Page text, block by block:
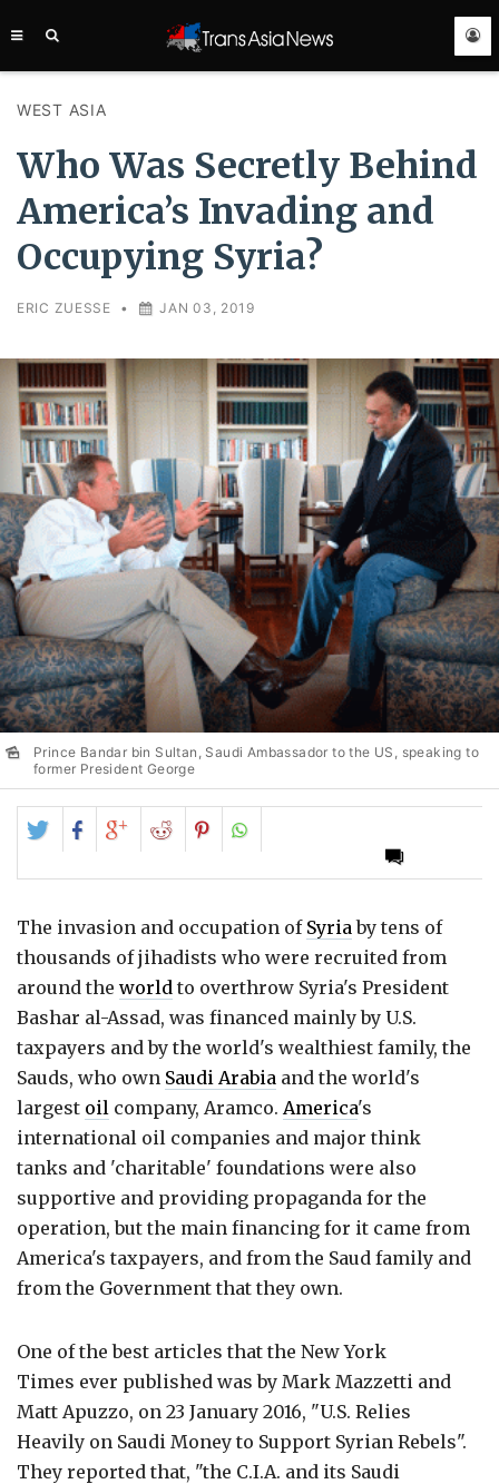
WEST ASIA
Who Was Secretly Behind
America’s Invading and
Occupying Syria?
ERIC ZUESSE • JAN 03, 2019
Prince Bandar bin Sultan, Saudi Ambassador to the US, speaking to
former President George
Share
on
Twitter
Share
on
Facebook
Share
on
Google+
Share
on
Reddit
Share
on
Pinterest
The invasion and occupation of Syriaby tens of
thousands of jihadists who were recruited from
around the world to overthrow Syria's President
Bashar al-Assad, was financed mainly by U.S.
taxpayers and by the world's wealthiest family, the
Sauds, who own Saudi Arabia and the world's
largest oil company, Aramco. America's
international oil companies and major think
tanks and 'charitable' foundations were also
supportive and providing propaganda for the
operation, but the main financing for it came from
America's taxpayers, and from the Saud family and
from the Government that they own.
One of the best articles that the New York
Times ever published was by Mark Mazzetti and
Matt Apuzzo, on 23 January 2016, "U.S. Relies
Heavily on Saudi Money to Support Syrian Rebels".
They reported that, "the C.I.A. and its Saudi
ASIA
SERVICE